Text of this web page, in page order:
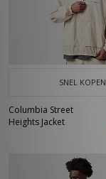
SNEL KOPEN
Columbia Street
Heights Jacket